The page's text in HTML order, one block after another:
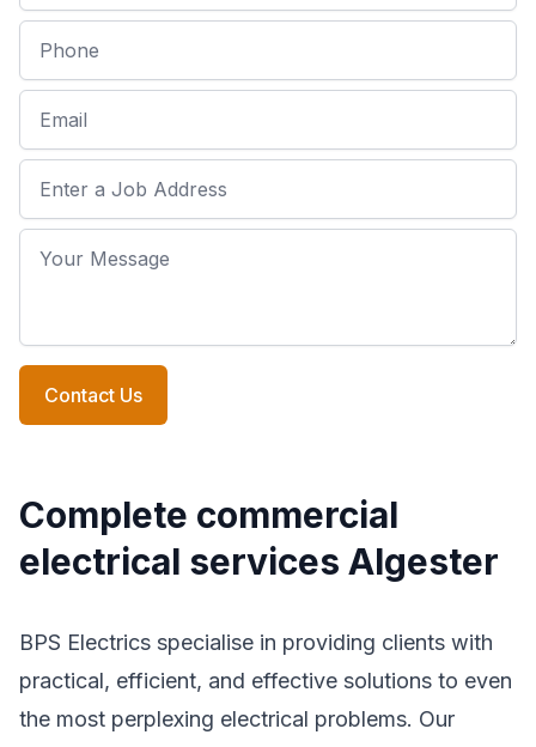
Phone
Email
Job Address
Your Message
Contact Us
Complete commercial
electrical services Algester
BPS Electrics specialise in providing clients with
practical, efficient, and effective solutions to even
the most perplexing electrical problems. Our